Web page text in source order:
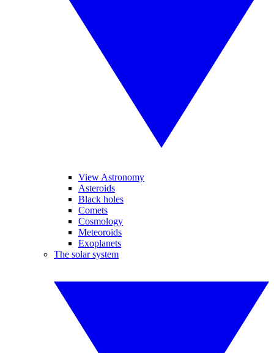
View Astronomy
Asteroids
Black holes
Comets
Cosmology
Meteoroids
Exoplanets
The solar system